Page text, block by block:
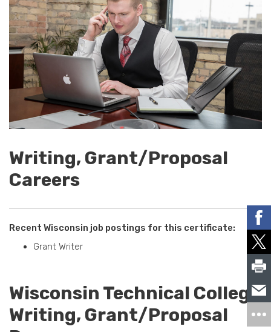
Writing, Grant/Proposal
Careers
Recent Wisconsin job postings for this certificate:
Grant Writer
Wisconsin Technical College
Writing, Grant/Proposal